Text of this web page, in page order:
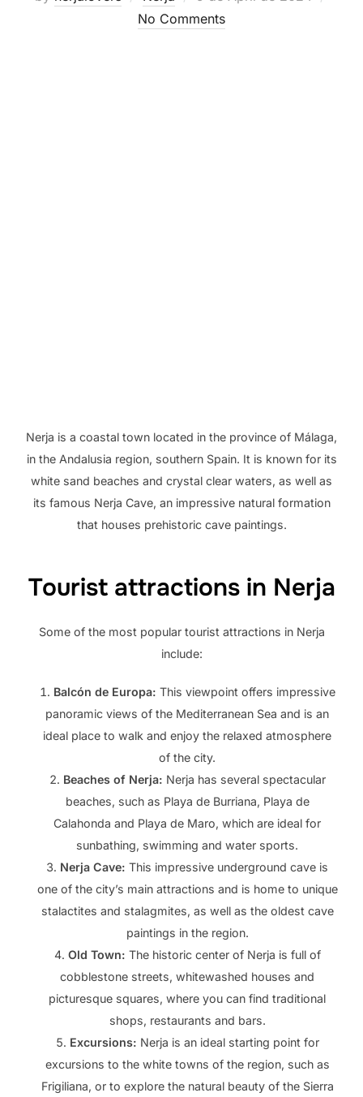
on
No Comments
Nerja is a coastal town located in the province of Málaga,
in the Andalusia region, southern Spain. It is known for its
white sand beaches and crystal clear waters, as well as
its famous Nerja Cave, an impressive natural formation
that houses prehistoric cave paintings.
Tourist attractions in Nerja
Some of the most popular tourist attractions in Nerja
include:
Balcón de Europa: This viewpoint offers impressive
panoramic views of the Mediterranean Sea and is an
ideal place to walk and enjoy the relaxed atmosphere
of the city.
Beaches of Nerja: Nerja has several spectacular
beaches, such as Playa de Burriana, Playa de
Calahonda and Playa de Maro, which are ideal for
sunbathing, swimming and water sports.
Nerja Cave: This impressive underground cave is
one of the city’s main attractions and is home to unique
stalactites and stalagmites, as well as the oldest cave
paintings in the region.
Old Town: The historic center of Nerja is full of
cobblestone streets, whitewashed houses and
picturesque squares, where you can find traditional
shops, restaurants and bars.
Excursions: Nerja is an ideal starting point for
excursions to the white towns of the region, such as
Frigiliana, or to explore the natural beauty of the Sierra